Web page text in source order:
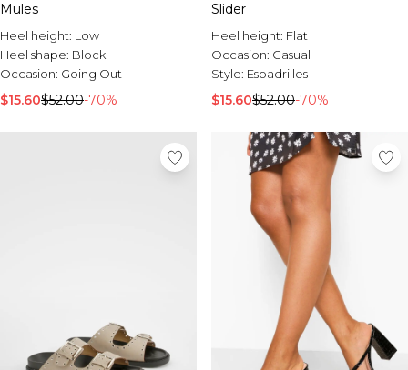
Mules
Heel height: Low
Heel shape: Block
Occasion: Going Out
$15.60$52.00-70%
Slider
Heel height: Flat
Occasion: Casual
Style: Espadrilles
$15.60$52.00-70%